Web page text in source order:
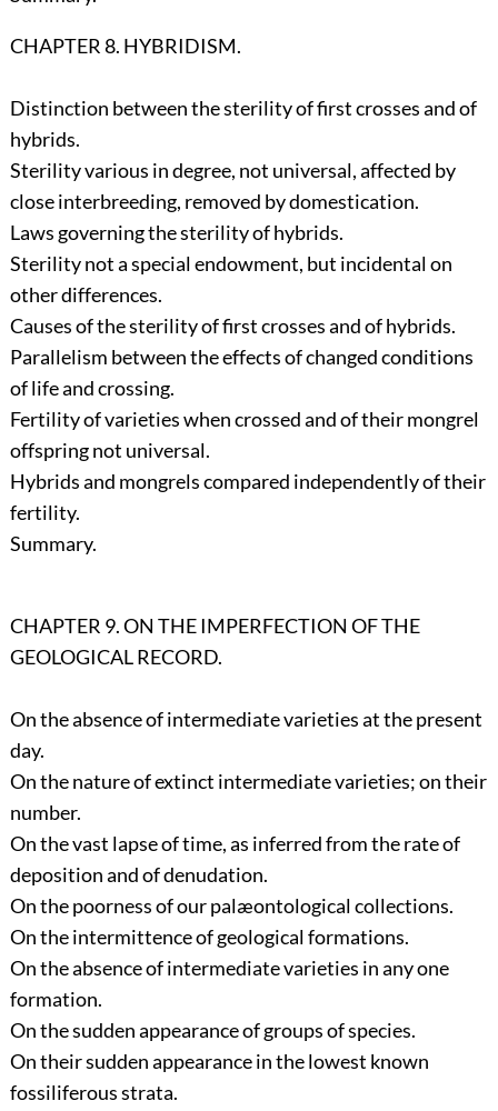
CHAPTER 8. HYBRIDISM.
Distinction between the sterility of first crosses and of
hybrids.
Sterility various in degree, not universal, affected by
close interbreeding, removed by domestication.
Laws governing the sterility of hybrids.
Sterility not a special endowment, but incidental on
other differences.
Causes of the sterility of first crosses and of hybrids.
Parallelism between the effects of changed conditions
of life and crossing.
Fertility of varieties when crossed and of their mongrel
offspring not universal.
Hybrids and mongrels compared independently of their
fertility.
Summary.
CHAPTER 9. ON THE IMPERFECTION OF THE
GEOLOGICAL RECORD.
On the absence of intermediate varieties at the present
day.
On the nature of extinct intermediate varieties; on their
number.
On the vast lapse of time, as inferred from the rate of
deposition and of denudation.
On the poorness of our palæontological collections.
On the intermittence of geological formations.
On the absence of intermediate varieties in any one
formation.
On the sudden appearance of groups of species.
On their sudden appearance in the lowest known
fossiliferous strata.